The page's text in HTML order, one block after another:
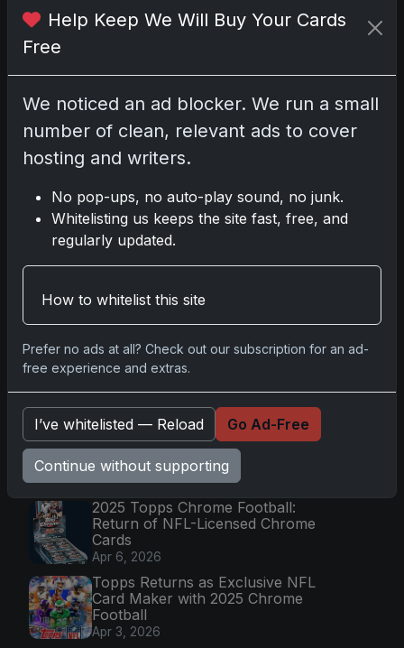
Please log into comment.
Latest Posts
Celebrates Historic 2024 Moon
2025 Topps Transcendent
Baseball: Ultra-Limited Premium
Collectible Bo
Apr 6, 2026
2026 Topps Chrome UFC: Third
Annual Set with Autographs &
Colorful Par
Apr 6, 2026
2025 Topps Chrome Football:
Return of NFL-Licensed Chrome
Cards
Apr 6, 2026
Topps Returns as Exclusive NFL
Card Maker with 2025 Chrome
Football
Apr 3, 2026
Help Keep We Will Buy Your Cards
Free
We noticed an ad blocker. We run a small
number of clean, relevant ads to cover
hosting and writers.
No pop-ups, no auto-play sound, no junk.
Whitelisting us keeps the site fast, free, and
regularly updated.
How to whitelist this site
Prefer no ads at all? Check out our subscription for an ad-
free experience and extras.
I’ve whitelisted — Reload Go Ad-Free
Continue without supporting